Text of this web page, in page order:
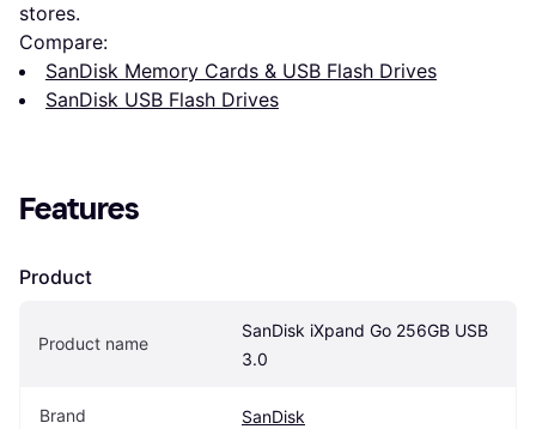
stores.
Compare:
SanDisk Memory Cards & USB Flash Drives
SanDisk USB Flash Drives
Features
Product
Product name
SanDisk iXpand Go 256GB USB
3.0
Brand SanDisk